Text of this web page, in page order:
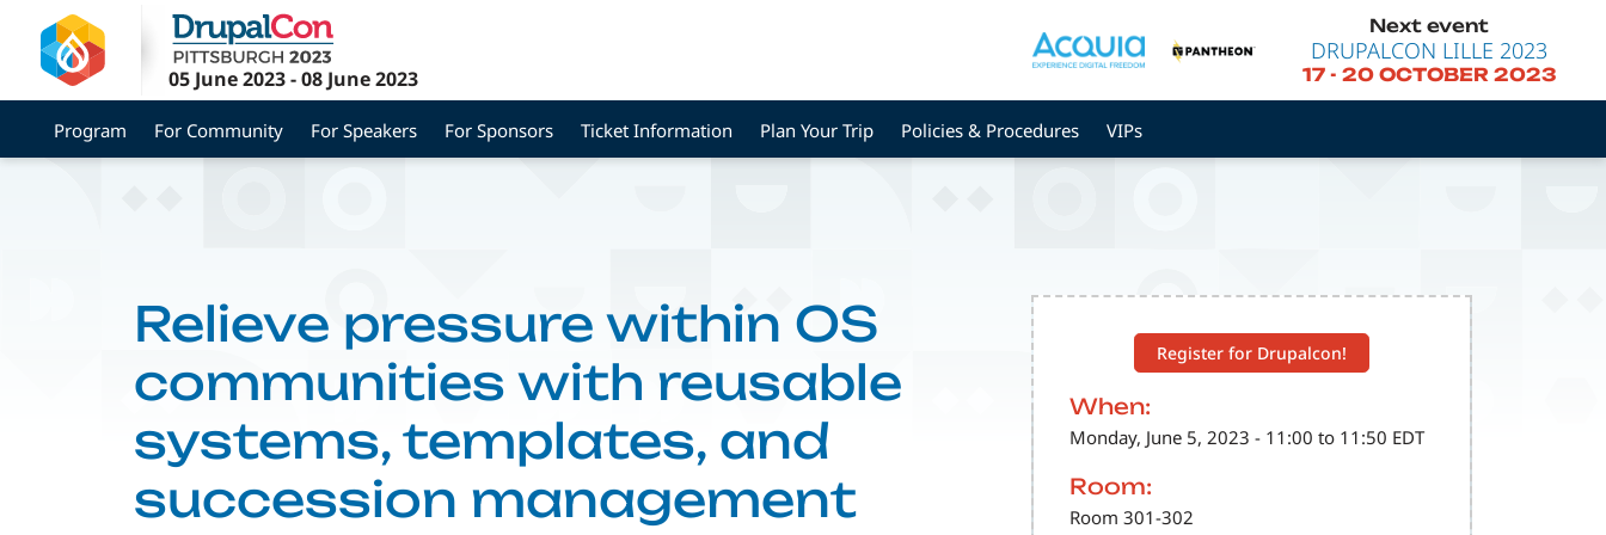
main
content
05 June 2023-08 June 2023
Next event
DRUPALCON LILLE 2023
17- 20 OCTOBER 2023
Program For Community For Speakers For Sponsors Ticket Information Plan Your Trip Policies & Procedures VIPs
Register for Drupalcon!
When:
Monday, June 5, 2023 - 11:00 to 11:50 EDT
Room:
Room 301-302
Relieve pressure within OS
communities with reusable
systems, templates, and
succession management